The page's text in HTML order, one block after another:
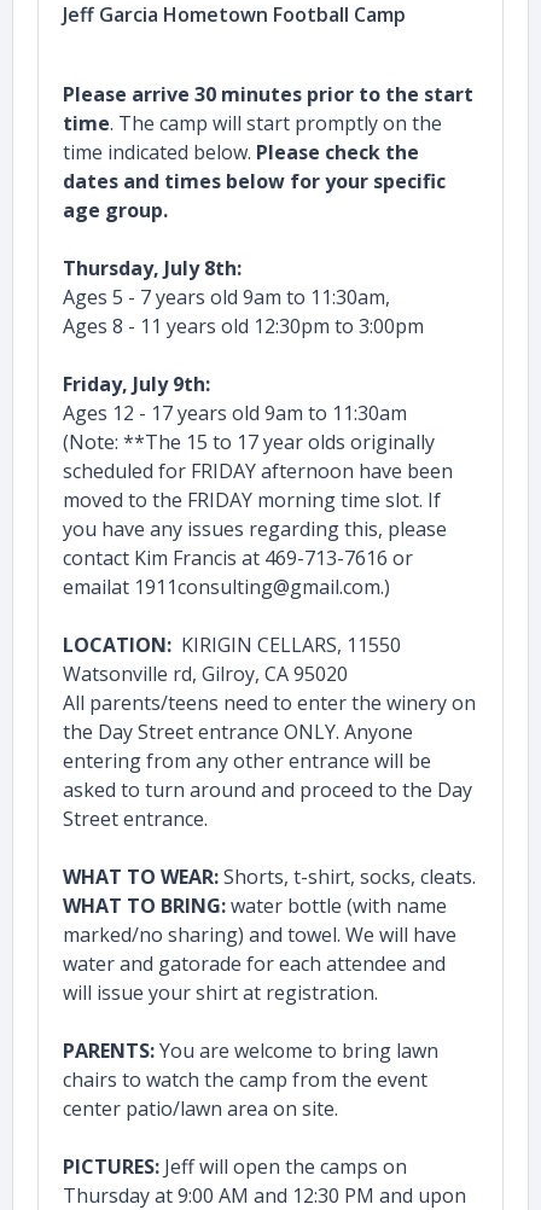
Jeff Garcia Hometown Football Camp
Please arrive 30 minutes prior to the start
time. The camp will start promptly on the
time indicated below. Please check the
dates and times below for your specific
age group.
Thursday, July 8th:
Ages 5 - 7 years old 9am to 11:30am,
Ages 8 - 11 years old 12:30pm to 3:00pm
Friday, July 9th:
Ages 12 - 17 years old 9am to 11:30am
(Note: **The 15 to 17 year olds originally
scheduled for FRIDAY afternoon have been
moved to the FRIDAY morning time slot. If
you have any issues regarding this, please
contact Kim Francis at 469-713-7616 or
emailat 1911consulting@gmail.com.)
LOCATION: KIRIGIN CELLARS, 11550
Watsonville rd, Gilroy, CA 95020
All parents/teens need to enter the winery on
the Day Street entrance ONLY. Anyone
entering from any other entrance will be
asked to turn around and proceed to the Day
Street entrance.
WHAT TO WEAR:Shorts, t-shirt, socks, cleats.
WHAT TO BRING:water bottle (with name
marked/no sharing) and towel. We will have
water and gatorade for each attendee and
will issue your shirt at registration.
PARENTS:You are welcome to bring lawn
chairs to watch the camp from the event
center patio/lawn area on site.
PICTURES: Jeff will open the camps on
Thursday at 9:00 AM and 12:30 PM and upon